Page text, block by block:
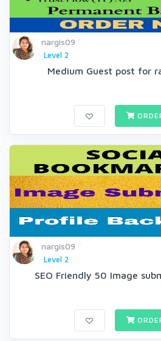
nargis09
Level 2
Medium Guest post for
nargis09
Level 2
SEO Friendly 50 Image